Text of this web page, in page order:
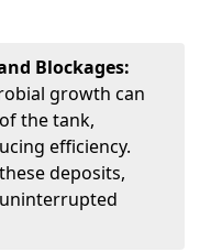
Blockages:
growth can
the tank,
efficiency.
deposits,